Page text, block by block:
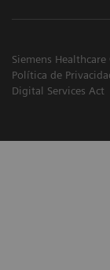
Siemens
Política de
Digital Services Act